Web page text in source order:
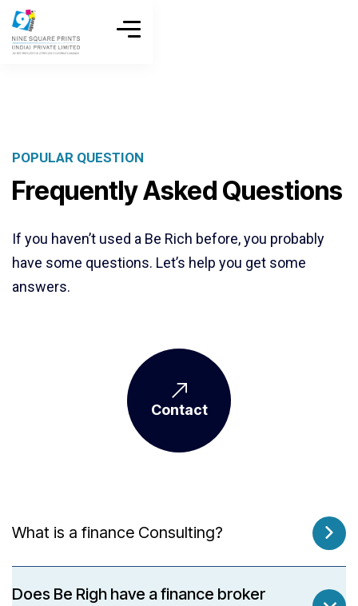
POPULAR QUESTION
Frequently Asked Questions
If you haven’t used a Be Rich before, you probably
have some questions. Let’s help you get some
answers.
Contact
What is a finance Consulting?
Does Be Righ have a finance broker